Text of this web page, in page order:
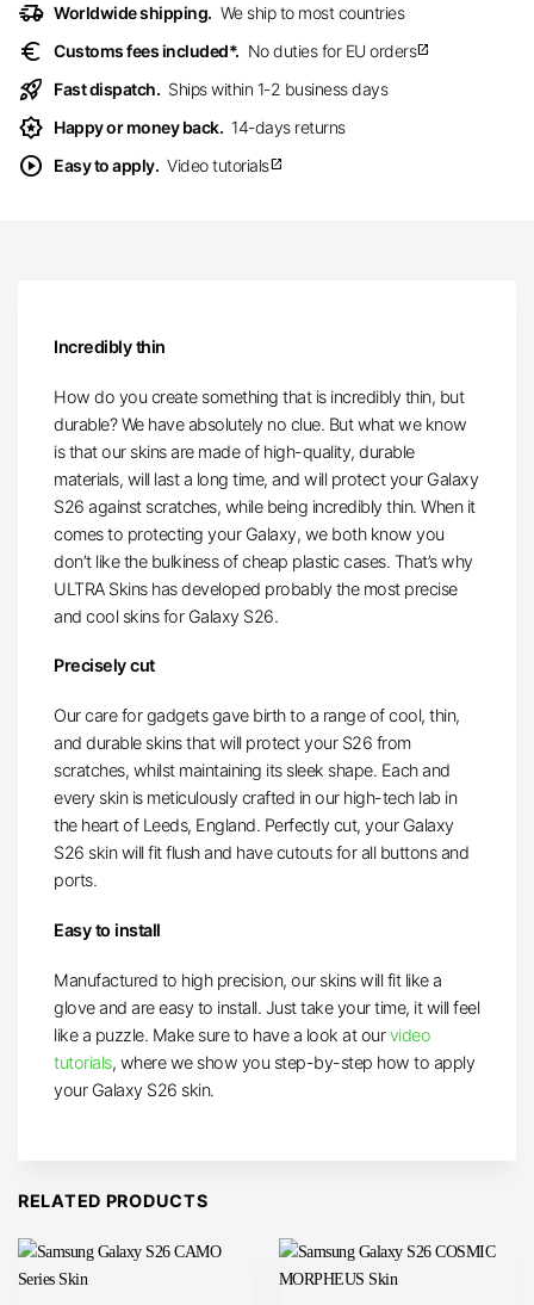
delivery_truck_speed Worldwide shipping. We ship to most countries
euro Customs fees included*. No duties for EU ordersopen_in_new
rocket_launch Fast dispatch. Ships within 1-2 business days
award_star Happy or money back. 14-days returns
play_circle Easy to apply. Video tutorialsopen_in_new
Incredibly thin
How do you create something that is incredibly thin, but
durable? We have absolutely no clue. But what we know
is that our skins are made of high-quality, durable
materials, will last a long time, and will protect your Galaxy
S26 against scratches, while being incredibly thin. When it
comes to protecting your Galaxy, we both know you
don’t like the bulkiness of cheap plastic cases. That’s why
ULTRA Skins has developed probably the most precise
and cool skins for Galaxy S26.
Precisely cut
Our care for gadgets gave birth to a range of cool, thin,
and durable skins that will protect your S26 from
scratches, whilst maintaining its sleek shape. Each and
every skin is meticulously crafted in our high-tech lab in
the heart of Leeds, England. Perfectly cut, your Galaxy
S26 skin will fit flush and have cutouts for all buttons and
ports.
Easy to install
Manufactured to high precision, our skins will fit like a
glove and are easy to install. Just take your time, it will feel
like a puzzle. Make sure to have a look at ourvideo
tutorials, where we show you step-by-step how to apply
your Galaxy S26 skin.
RELATED PRODUCTS